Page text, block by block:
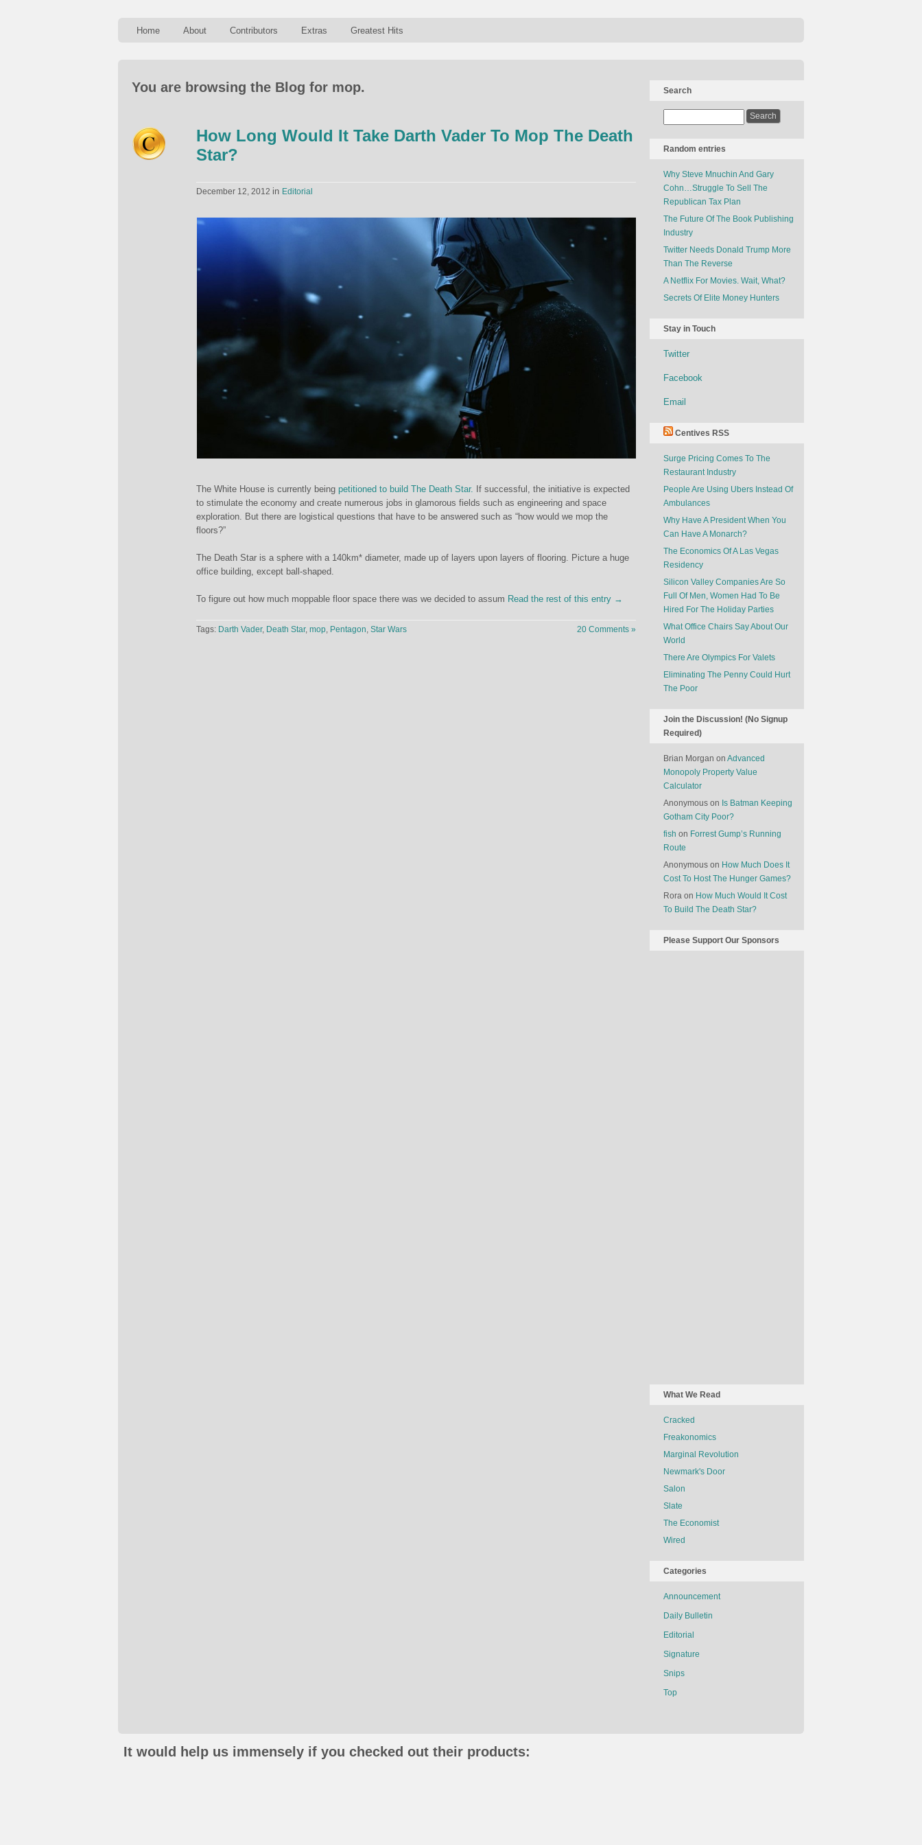
Home About Contributors Extras Greatest Hits
You are browsing the Blog for mop.
How Long Would It Take Darth Vader To Mop The Death
Star?
December 12, 2012 in Editorial
The White House is currently being petitioned to build The Death Star. If successful, the initiative is expected
to stimulate the economy and create numerous jobs in glamorous fields such as engineering and space
exploration. But there are logistical questions that have to be answered such as “how would we mop the
floors?”
The Death Star is a sphere with a 140km* diameter, made up of layers upon layers of flooring. Picture a huge
office building, except ball-shaped.
To figure out how much moppable floor space there was we decided to assum Read the rest of this entry →
Tags: Darth Vader, Death Star, mop, Pentagon, Star Wars 20 Comments »
Search
Random entries
Why Steve Mnuchin And Gary
Cohn…Struggle To Sell The
Republican Tax Plan
The Future Of The Book Publishing
Industry
Twitter Needs Donald Trump More
Than The Reverse
A Netflix For Movies. Wait, What?
Secrets Of Elite Money Hunters
Stay in Touch
Twitter
Facebook
Email
Centives RSS
Surge Pricing Comes To The
Restaurant Industry
People Are Using Ubers Instead Of
Ambulances
Why Have A President When You
Can Have A Monarch?
The Economics Of A Las Vegas
Residency
Silicon Valley Companies Are So
Full Of Men, Women Had To Be
Hired For The Holiday Parties
What Office Chairs Say About Our
World
There Are Olympics For Valets
Eliminating The Penny Could Hurt
The Poor
Join the Discussion! (No Signup
Required)
Brian Morgan on Advanced
Monopoly Property Value
Calculator
Anonymous on Is Batman Keeping
Gotham City Poor?
fish on Forrest Gump’s Running
Route
Anonymous on How Much Does It
Cost To Host The Hunger Games?
Rora on How Much Would It Cost
To Build The Death Star?
Please Support Our Sponsors
What We Read
Cracked
Freakonomics
Marginal Revolution
Newmark's Door
Salon
Slate
The Economist
Wired
Categories
Announcement
Daily Bulletin
Editorial
Signature
Snips
Top
It would help us immensely if you checked out their products: